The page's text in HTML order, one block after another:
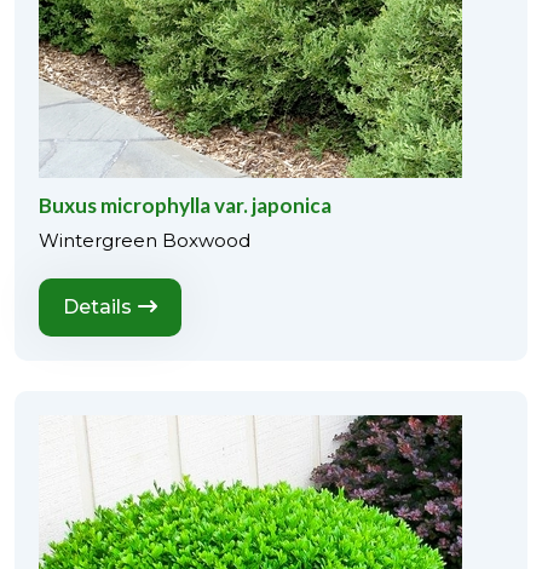
Buxus microphylla var. japonica
Wintergreen Boxwood
Details